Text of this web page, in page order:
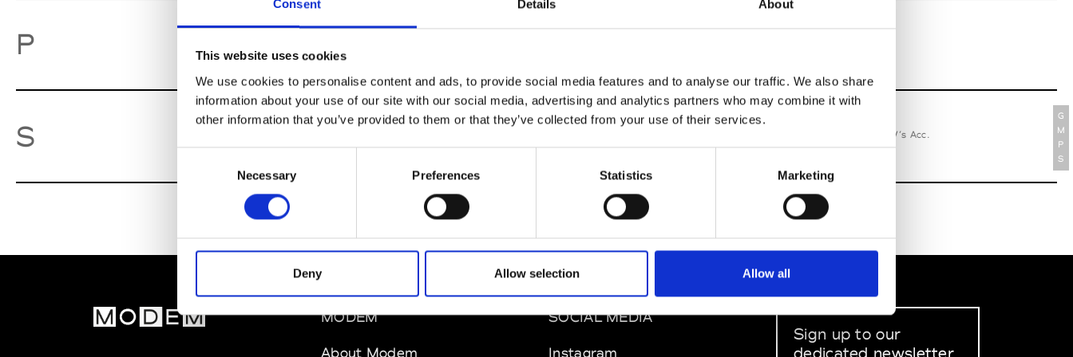
Consent Details About
This website uses cookies
We use cookies to personalise content and ads, to provide social media features and to analyse our traffic. We also share
information about your use of our site with our social media, advertising and analytics partners who may combine it with
other information that you’ve provided to them or that they’ve collected from your use of their services.
Necessary Preferences Statistics Marketing
Deny Allow selection Allow all
P Paul Easterlin
S Sophique Sorelle Secli W’s RTW, W’s Acc.
G
M
P
S
MODEM
About Modem
SOCIAL MEDIA
Instagram
Sign up to our
dedicated newsletter